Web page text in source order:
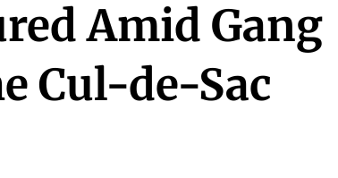
Amid Gang
Cul-de-Sac